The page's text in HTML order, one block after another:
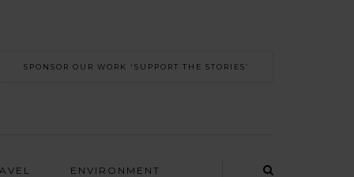
SPONSOR OUR WORK 'SUPPORT THE STORIES’
ENVIRONMENT